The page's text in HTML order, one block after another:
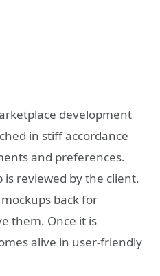
development
in stiff accordance
and preferences.
reviewed by the client.
back for
them. Once it is
alive in user-friendly